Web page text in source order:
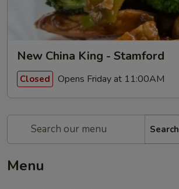
New China King - Stamford
Closed Opens Friday at 11:00AM
Search
Menu